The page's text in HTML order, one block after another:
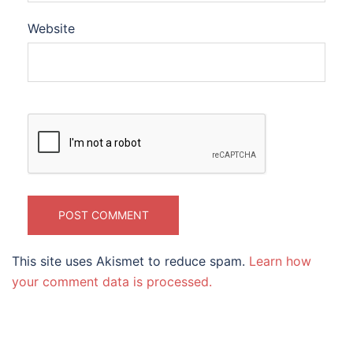
Website
This site uses Akismet to reduce spam. Learn how
your comment data is processed.